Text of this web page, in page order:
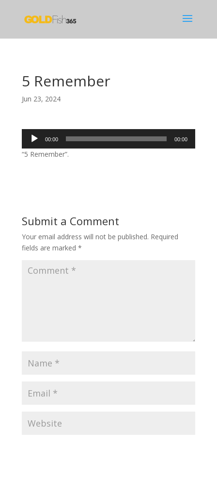
5 Remember
Jun 23, 2024
Audio
Player
00:00 00:00
“5 Remember”.
Submit a Comment
Your email address will not be published. Required
fields are marked *